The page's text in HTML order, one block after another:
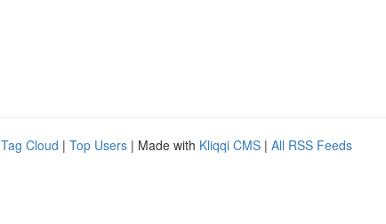
Tag Cloud | Top Users | Made with Kliqqi CMS | All RSS Feeds